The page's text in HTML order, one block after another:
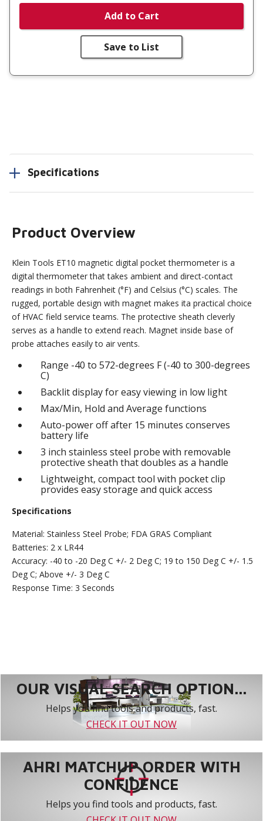
Add to Cart
Save to List
Specifications
Product Overview
Klein Tools ET10 magnetic digital pocket thermometer is a
digital thermometer that takes ambient and direct-contact
readings in both Fahrenheit (°F) and Celsius (°C) scales. The
rugged, portable design with magnet makes ita practical choice
of HVAC field service teams. The protective sheath cleverly
serves as a handle to extend reach. Magnet inside base of
probe attaches easily to air vents.
Range -40 to 572-degrees F (-40 to 300-degrees
C)
Backlit display for easy viewing in low light
Max/Min, Hold and Average functions
Auto-power off after 15 minutes conserves
battery life
3 inch stainless steel probe with removable
protective sheath that doubles as a handle
Lightweight, compact tool with pocket clip
provides easy storage and quick access
Specifications
Material: Stainless Steel Probe; FDA GRAS Compliant
Batteries: 2 x LR44
Accuracy: -40 to -20 Deg C +/- 2 Deg C; 19 to 150 Deg C +/- 1.5
Deg C; Above +/- 3 Deg C
Response Time: 3 Seconds
OUR VISUAL SEARCH OPTION...
Helps you find tools and products, fast.
CHECK IT OUT NOW
AHRI MATCHUP ORDER WITH
CONFIDENCE
Helps you find tools and products, fast.